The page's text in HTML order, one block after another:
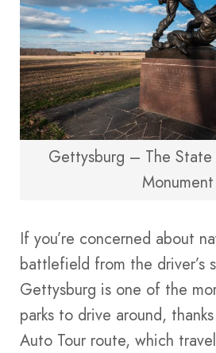
Gettysburg – The State
Monument
If you’re concerned about
battlefield from the driver’s
Gettysburg is one of the
parks to drive around,
Auto Tour route, which